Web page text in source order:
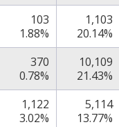
103
1.88%
1,103
20.14%
370
0.78%
10,109
21.43%
1,122
3.02%
5,114
13.77%